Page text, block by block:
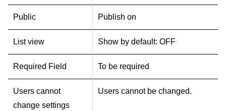
Public Publish on
List view Show by default: OFF
Required Field To be required
Users cannot
change settings
Users cannot be changed.